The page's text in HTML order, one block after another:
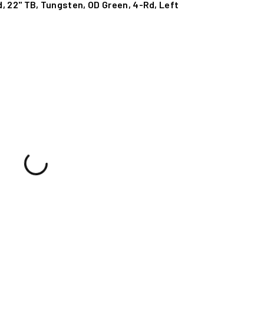
22" TB, Tungsten, OD Green, 4-Rd, Left